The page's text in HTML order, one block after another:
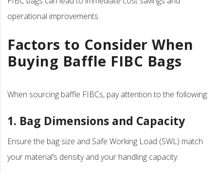
operational improvements.
Factors to Consider When
Buying Baffle FIBC Bags
When sourcing baffle FIBCs, pay attention to the following:
1. Bag Dimensions and Capacity
Ensure the bag size and Safe Working Load (SWL) match
your material’s density and your handling capacity.